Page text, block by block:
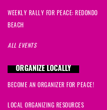
WEEKLY RALLY FOR PEACE: REDONDO
BEACH
ALL EVENTS
ORGANIZE LOCALLY
BECOME AN ORGANIZER FOR PEACE!
LOCAL ORGANIZING RESOURCES